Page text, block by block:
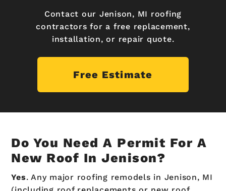
Contact our Jenison, MI roofing
contractors for a free replacement,
installation, or repair quote.
Free Estimate
Do You Need A Permit For A
New Roof In Jenison?
Yes. Any major roofing remodels in Jenison, MI